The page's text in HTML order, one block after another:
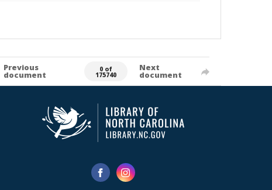
Previous
document
0 of
175740
Next
document